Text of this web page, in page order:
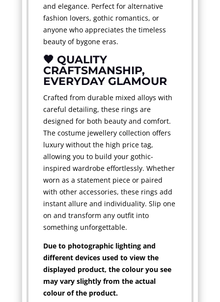
and elegance. Perfect for alternative
fashion lovers, gothic romantics, or
anyone who appreciates the timeless
beauty of bygone eras.
🖤 QUALITY
CRAFTSMANSHIP,
EVERYDAY GLAMOUR
Crafted from durable mixed alloys with
careful detailing, these rings are
designed for both beauty and comfort.
The costume jewellery collection offers
luxury without the high price tag,
allowing you to build your gothic-
inspired wardrobe effortlessly. Whether
worn as a statement piece or paired
with other accessories, these rings add
instant allure and individuality. Slip one
on and transform any outfit into
something unforgettable.
Due to photographic lighting and
different devices used to view the
displayed product, the colour you see
may vary slightly from the actual
colour of the product.